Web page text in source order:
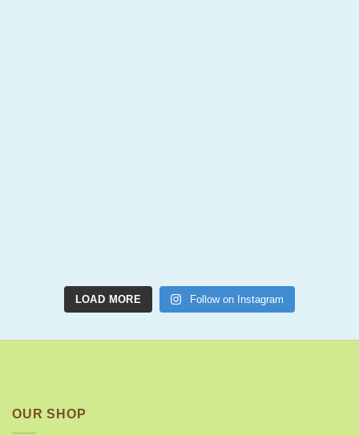
LOAD MORE Follow on Instagram
OUR SHOP